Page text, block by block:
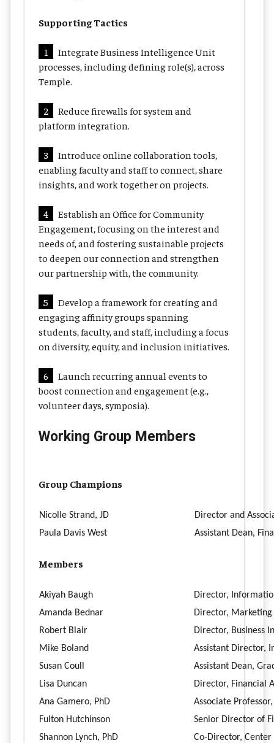
Supporting Tactics
1
Integrate Business Intelligence Unit
processes, including defining role(s), across
Temple.
2
Reduce firewalls for system and
platform integration.
3
Introduce online collaboration tools,
enabling faculty and staff to connect, share
insights, and work together on projects.
4
Establish an Office for Community
Engagement, focusing on the interest and
needs of, and fostering sustainable projects
to deepen our connection and strengthen
our partnership with, the community.
5
Develop a framework for creating and
engaging affinity groups spanning
students, faculty, and staff, including a focus
on diversity, equity, and inclusion initiatives.
6
Launch recurring annual events to
boost connection and engagement (e.g.,
volunteer days, symposia).
Working Group Members
Group Champions
Nicolle Strand, JD
Director and
Paula Davis West
Assistant Dean,
Members
Akiyah Baugh
Director,
Amanda Bednar
Director,
Robert Blair
Director, Business
Mike Boland
Assistant Director,
Susan Coull
Assistant Dean,
Lisa Duncan
Director, Financial
Ana Gamero, PhD
Associate
Fulton Hutchinson
Senior Director of
Shannon Lynch, PhD
Co-Director,